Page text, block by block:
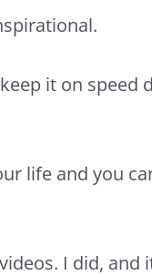
it on speed
life and you
I did, and